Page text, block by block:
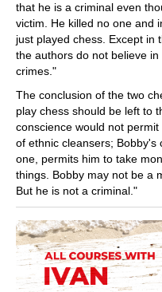
that he is a criminal even
victim. He killed no one and
just played chess. Except in
the authors do not believe
crimes."
The conclusion of the two
play chess should be left to
conscience would not
of ethnic cleansers; Bobby's
one, permits him to take
things. Bobby may not be a
But he is not a criminal."